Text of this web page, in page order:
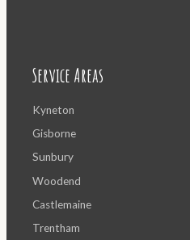
Service Areas
Kyneton
Gisborne
Sunbury
Woodend
Castlemaine
Trentham